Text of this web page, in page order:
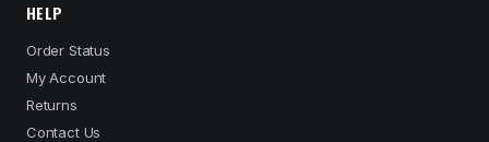
HELP
Order Status
My Account
Returns
Contact Us